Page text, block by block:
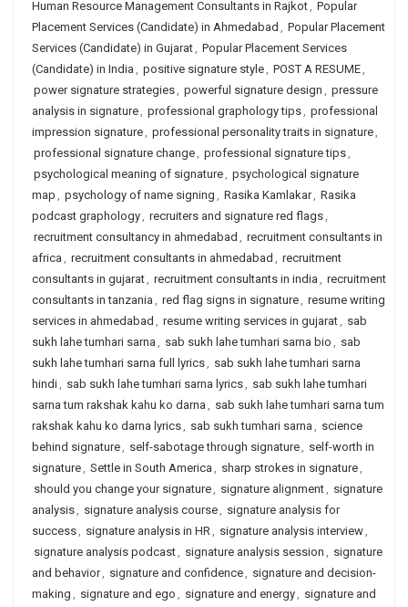
Human Resource Management Consultants in Rajkot, Popular
Placement Services (Candidate) in Ahmedabad , Popular Placement
Services (Candidate) in Gujarat, Popular Placement Services
(Candidate) in India , positive signature style, POST A RESUME,
power signature strategies, powerful signature design , pressure
analysis in signature, professional graphology tips, professional
impression signature, professional personality traits in signature,
professional signature change, professional signature tips,
psychological meaning of signature, psychological signature
map , psychology of name signing , Rasika Kamlakar, Rasika
podcast graphology, recruiters and signature red flags,
recruitment consultancy in ahmedabad , recruitment consultants in
africa , recruitment consultants in ahmedabad , recruitment
consultants in gujarat, recruitment consultants in india , recruitment
consultants in tanzania , red flag signs in signature, resume writing
services in ahmedabad , resume writing services in gujarat, sab
sukh lahe tumhari sarna , sab sukh lahe tumhari sarna bio , sab
sukh lahe tumhari sarna full lyrics, sab sukh lahe tumhari sarna
hindi, sab sukh lahe tumhari sarna lyrics, sab sukh lahe tumhari
sarna tum rakshak kahu ko darna , sab sukh lahe tumhari sarna tum
rakshak kahu ko darna lyrics, sab sukh tumhari sarna , science
behind signature, self-sabotage through signature, self-worth in
signature, Settle in South America , sharp strokes in signature,
should you change your signature, signature alignment, signature
analysis, signature analysis course, signature analysis for
success, signature analysis in HR, signature analysis interview,
signature analysis podcast, signature analysis session , signature
and behavior, signature and confidence, signature and decision-
making , signature and ego , signature and energy, signature and